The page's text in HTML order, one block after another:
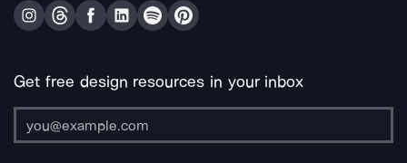
Get free design resources in your inbox